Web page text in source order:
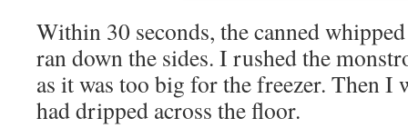
Within 30 seconds, the canned
ran down the sides. I rushed the
as it was too big for the freezer. Then I
had dripped across the floor.